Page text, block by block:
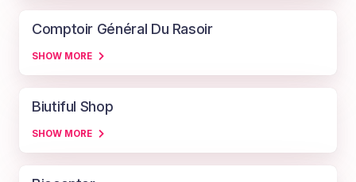
Comptoir Général Du Rasoir
SHOW MORE
Biutiful Shop
SHOW MORE